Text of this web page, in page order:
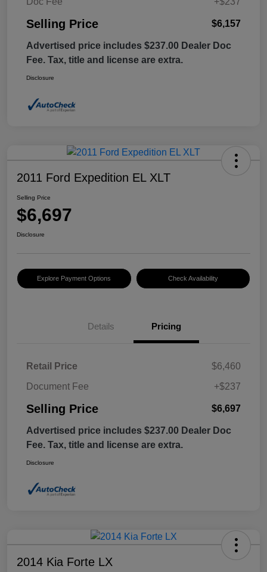
Selling Price $6,157
Advertised price includes $237.00 Dealer Doc
Fee. Tax, title and license are extra.
Disclosure
2011 Ford Expedition EL XLT
Selling Price
$6,697
Disclosure
Explore Payment Options Check Availability
Details Pricing
Retail Price
$6,460
Document Fee
+$237
Selling Price $6,697
Advertised price includes $237.00 Dealer Doc
Fee. Tax, title and license are extra.
Disclosure
2014 Kia Forte LX